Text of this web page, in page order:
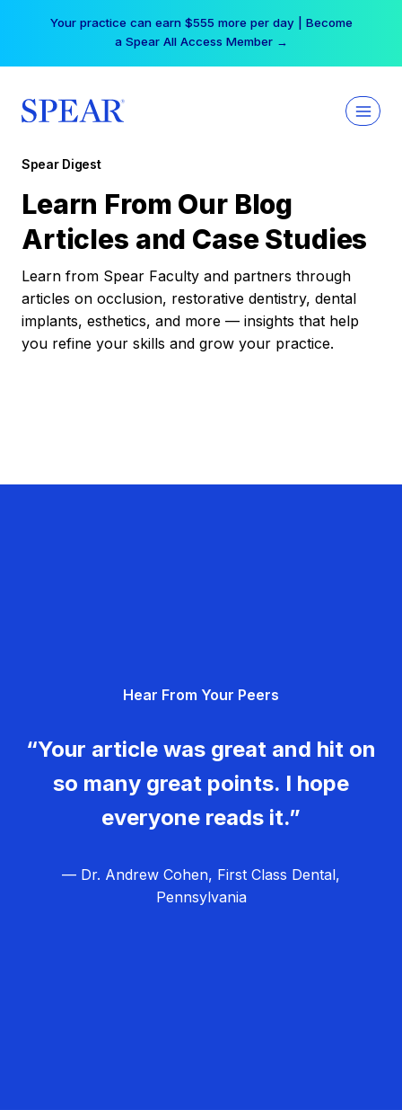
Your practice can earn $555 more per day | Become
a Spear All Access Member →
Spear Digest
Learn From Our Blog
Articles and Case Studies
Learn from Spear Faculty and partners through
articles on occlusion, restorative dentistry, dental
implants, esthetics, and more — insights that help
you refine your skills and grow your practice.
Hear From Your Peers
“Your article was great and hit on
so many great points. I hope
everyone reads it.”
— Dr. Andrew Cohen, First Class Dental,
Pennsylvania